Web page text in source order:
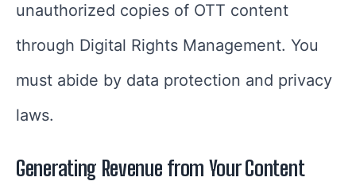
unauthorized copies of OTT content
through Digital Rights Management. You
must abide by data protection and privacy
laws.
Generating Revenue from Your Content